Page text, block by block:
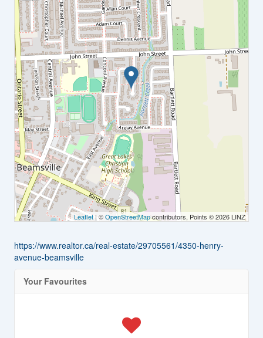
Leaflet| ©OpenStreetMapcontributors, Points © 2026 LINZ
https://www.realtor.ca/real-estate/29705561/4350-henry-
avenue-beamsville
Your Favourites